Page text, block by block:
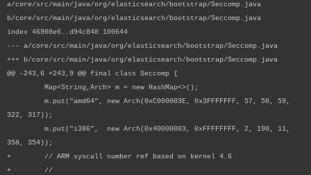
a/core/src/main/java/org/elasticsearch/bootstrap/Seccomp.java
b/core/src/main/java/org/elasticsearch/bootstrap/Seccomp.java
index 46908e6..d94c848 100644
--- a/core/src/main/java/org/elasticsearch/bootstrap/Seccomp.java
+++ b/core/src/main/java/org/elasticsearch/bootstrap/Seccomp.java
@@ -243,6 +243,9 @@ final class Seccomp {
Map<String,Arch> m = new HashMap<>();
m.put("amd64", new Arch(0xC000003E, 0x3FFFFFFF, 57, 58, 59,
322, 317));
m.put("i386", new Arch(0x40000003, 0xFFFFFFFF, 2, 190, 11,
358, 354));
+ // ARM syscall number ref based on kernel 4.6
+ //